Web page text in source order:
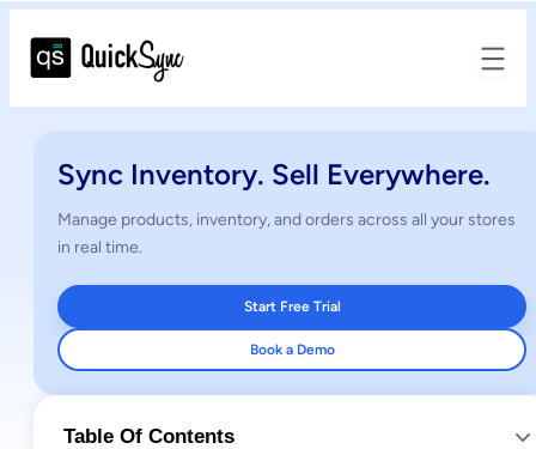
Sync Inventory. Sell Everywhere.
Manage products, inventory, and orders across all your stores
in real time.
Start Free Trial
Book a Demo
Table Of Contents